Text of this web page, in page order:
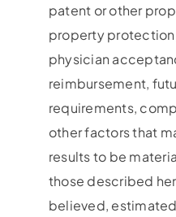
patent or other
property
physician
reimbursement,
requirements,
other factors that
results to be
those described
believed,